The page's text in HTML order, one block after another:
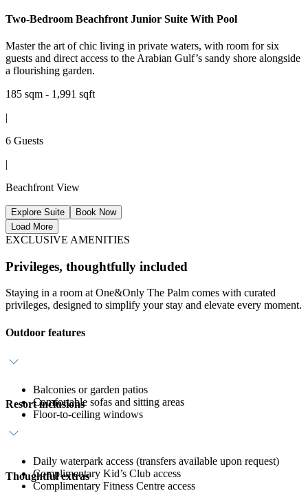
Two-Bedroom Beachfront Junior Suite With Pool
Master the art of chic living in private waters, with room for six
guests and direct access to the Arabian Gulf’s sandy shore alongside
a flourishing garden.
185 sqm - 1,991 sqft
|
6 Guests
|
Beachfront View
Explore Suite
Book Now
Load More
EXCLUSIVE AMENITIES
Privileges, thoughtfully included
Staying in a room at One&Only The Palm comes with curated
privileges, designed to simplify your stay and elevate every moment.
Outdoor features
Balconies or garden patios
Comfortable sofas and sitting areas
Floor-to-ceiling windows
Resort inclusions
Daily waterpark access (transfers available upon request)
Complimentary Kid’s Club access
Complimentary Fitness Centre access
Thoughtful extras